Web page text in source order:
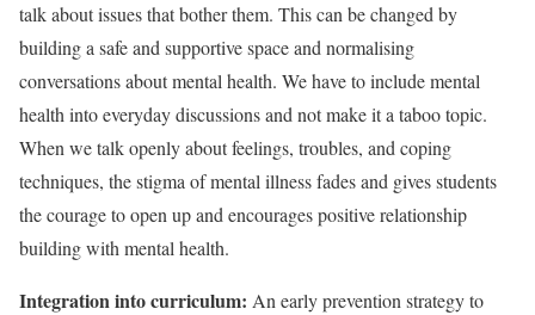
talk about issues that bother them. This can be changed by
building a safe and supportive space and normalising
conversations about mental health. We have to include mental
health into everyday discussions and not make it a taboo topic.
When we talk openly about feelings, troubles, and coping
techniques, the stigma of mental illness fades and gives students
the courage to open up and encourages positive relationship
building with mental health.
Integration into curriculum: An early prevention strategy to